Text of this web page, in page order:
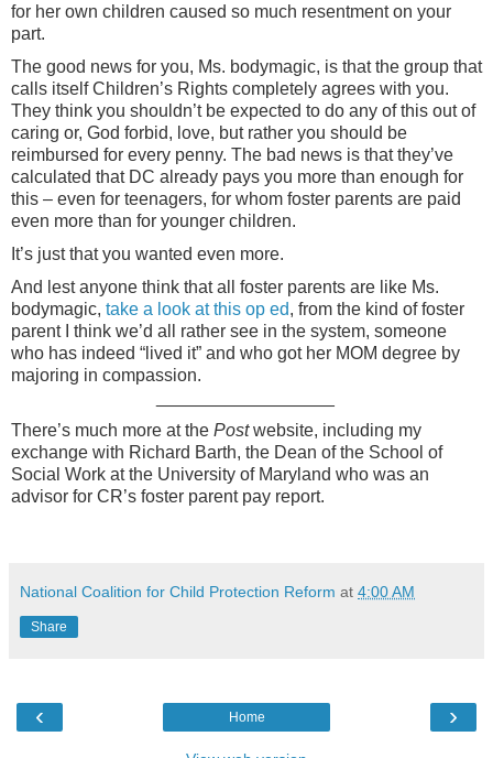
for her own children caused so much resentment on your
part.
The good news for you, Ms. bodymagic, is that the group that
calls itself Children’s Rights completely agrees with you.
They think you shouldn’t be expected to do any of this out of
caring or, God forbid, love, but rather you should be
reimbursed for every penny. The bad news is that they’ve
calculated that DC already pays you more than enough for
this – even for teenagers, for whom foster parents are paid
even more than for younger children.
It’s just that you wanted even more.
And lest anyone think that all foster parents are like Ms.
bodymagic, take a look at this op ed, from the kind of foster
parent I think we’d all rather see in the system, someone
who has indeed “lived it” and who got her MOM degree by
majoring in compassion.
There’s much more at the Postwebsite, including my
exchange with Richard Barth, the Dean of the School of
Social Work at the University of Maryland who was an
advisor for CR’s foster parent pay report.
National Coalition for Child Protection Reform at 4:00 AM
Share
‹ ›
Home